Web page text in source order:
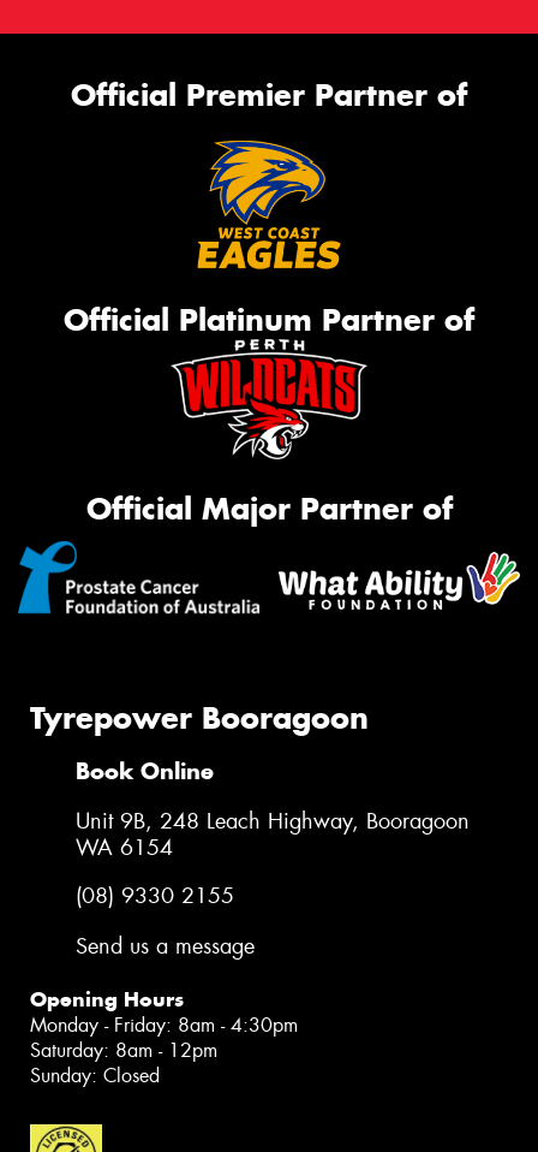
Official Premier Partner of
Official Platinum Partner of
Official Major Partner of
Tyrepower Booragoon
Book Online
Unit 9B, 248 Leach Highway, Booragoon
WA 6154
(08) 9330 2155
Send us a message
Opening Hours
Monday - Friday: 8am - 4:30pm
Saturday: 8am - 12pm
Sunday: Closed